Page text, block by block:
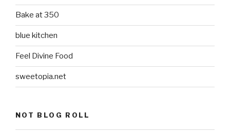
Bake at 350
blue kitchen
Feel Divine Food
sweetopia.net
NOT BLOG ROLL